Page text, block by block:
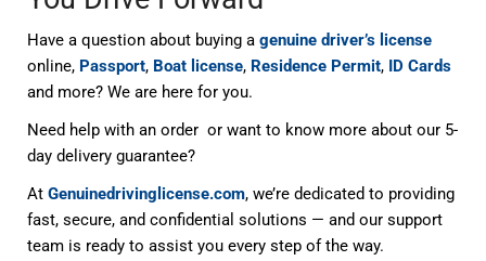
Have a question about buying agenuine driver’s license
online, Passport, Boat license, Residence Permit, ID Cards
and more? We are here for you.
Need help with an order or want to know more about our 5-
day delivery guarantee?
AtGenuinedrivinglicense.com, we’re dedicated to providing
fast, secure, and confidential solutions — and our support
team is ready to assist you every step of the way.